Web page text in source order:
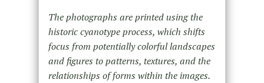
The photographs are printed using the
historic cyanotype process, which shifts
focus from potentially colorful landscapes
and figures to patterns, textures, and the
relationships of forms within the images.